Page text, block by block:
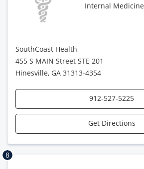
Internal Medicine
SouthCoast Health
455 S MAIN Street STE 201
Hinesville, GA 31313-4354
912-527-5225
Get Directions
8